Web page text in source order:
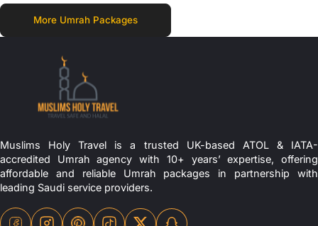
More Umrah Packages
Muslims Holy Travel is a trusted UK-based ATOL & IATA-
accredited Umrah agency with 10+ years’ expertise, offering
affordable and reliable Umrah packages in partnership with
leading Saudi service providers.